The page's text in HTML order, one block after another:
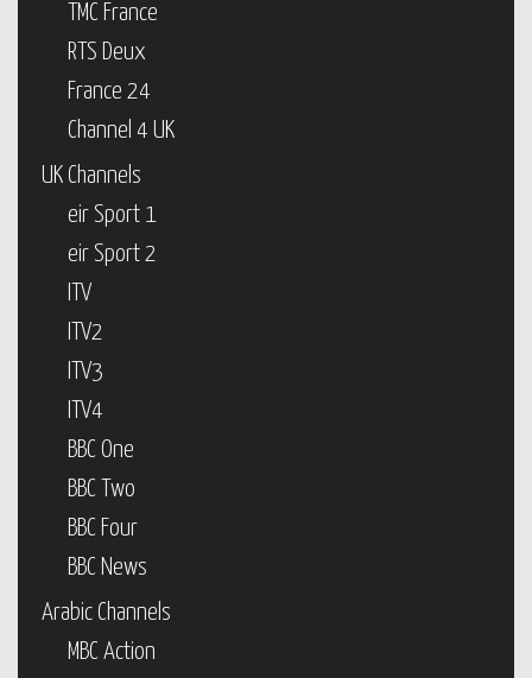
TMC France
RTS Deux
France 24
Channel 4 UK
UK Channels
eir Sport 1
eir Sport 2
ITV
ITV2
ITV3
ITV4
BBC One
BBC Two
BBC Four
BBC News
Arabic Channels
MBC Action